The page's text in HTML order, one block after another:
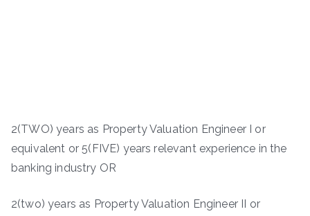
2(TWO) years as Property Valuation Engineer I or
equivalent or 5(FIVE) years relevant experience in the
banking industry OR
2(two) years as Property Valuation Engineer II or